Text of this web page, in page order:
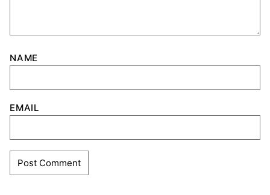
NAME
EMAIL